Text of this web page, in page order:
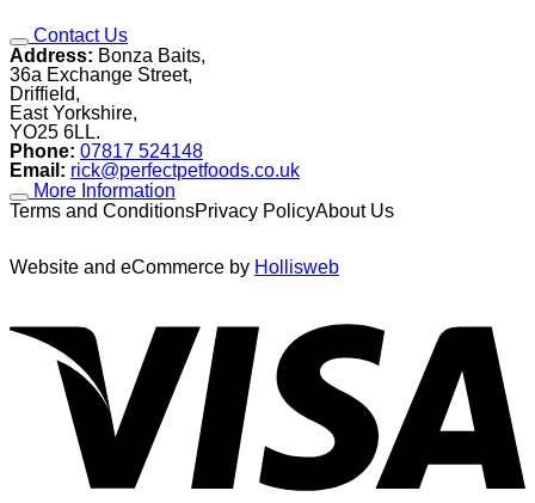
Contact Us
Address: Bonza Baits,
36a Exchange Street,
Driffield,
East Yorkshire,
YO25 6LL.
Phone: 07817 524148
Email: rick@perfectpetfoods.co.uk
More Information
Terms and ConditionsPrivacy PolicyAbout Us
Website and eCommerce by Hollisweb